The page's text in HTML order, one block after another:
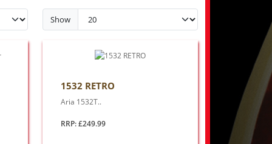
Show
1532 RETRO
Aria 1532T..
RRP: £249.99